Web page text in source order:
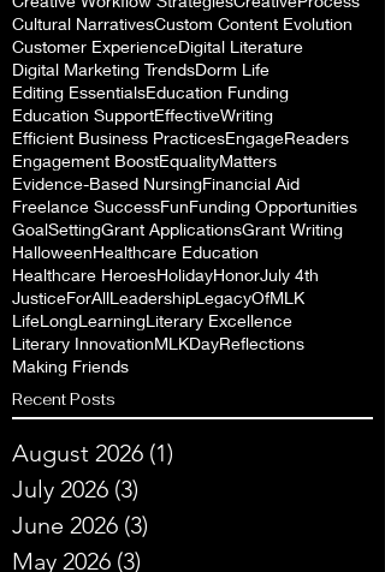
Cultural NarrativesCustom Content Evolution
Customer ExperienceDigital Literature
Digital Marketing TrendsDorm Life
Editing EssentialsEducation Funding
Education SupportEffectiveWriting
Efficient Business PracticesEngageReaders
Engagement BoostEqualityMatters
Evidence-Based NursingFinancial Aid
Freelance SuccessFunFunding Opportunities
GoalSettingGrant ApplicationsGrant Writing
HalloweenHealthcare Education
Healthcare HeroesHolidayHonorJuly 4th
JusticeForAllLeadershipLegacyOfMLK
LifeLongLearningLiterary Excellence
Literary InnovationMLKDayReflections
Making Friends
Recent Posts
August 2026 (1)
July 2026 (3)
June 2026 (3)
May 2026 (3)